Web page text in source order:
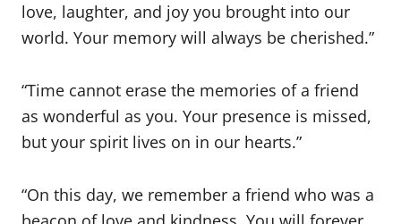
love, laughter, and joy you brought into our
world. Your memory will always be cherished.”
“Time cannot erase the memories of a friend
as wonderful as you. Your presence is missed,
but your spirit lives on in our hearts.”
“On this day, we remember a friend who was a